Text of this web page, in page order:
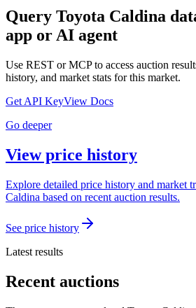
Query Toyota Caldina
app or AI agent
Use REST or MCP to access auction
history, and market stats for this market.
Get API KeyView Docs
Go deeper
View price history
Explore detailed price history and market
Caldina based on recent auction results.
See price history
Latest results
Recent auctions